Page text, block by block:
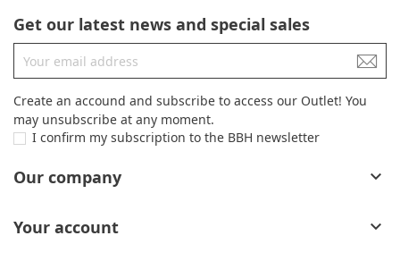
Get our latest news and special sales
Create an accound and subscribe to access our Outlet! You
may unsubscribe at any moment.
I confirm my subscription to the BBH newsletter
Our company 
Your account 